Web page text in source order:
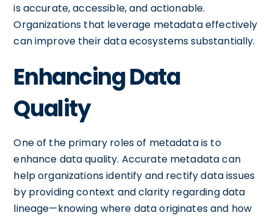
is accurate, accessible, and actionable.
Organizations that leverage metadata effectively
can improve their data ecosystems substantially.
Enhancing Data
Quality
One of the primary roles of metadata is to
enhance data quality. Accurate metadata can
help organizations identify and rectify data issues
by providing context and clarity regarding data
lineage—knowing where data originates and how